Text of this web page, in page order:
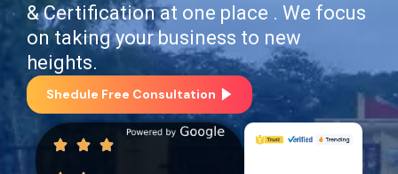
& Certification at one place . We focus
on taking your business to new
heights.
Shedule Free Consultation